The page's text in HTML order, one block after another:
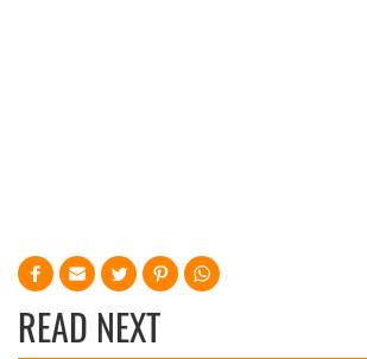
READ NEXT